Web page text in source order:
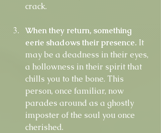
crack.
When they return, something
eerie shadows their presence. It
may be a deadness in their eyes,
a hollowness in their spirit that
chills you to the bone. This
person, once familiar, now
parades around as a ghostly
imposter of the soul you once
cherished.